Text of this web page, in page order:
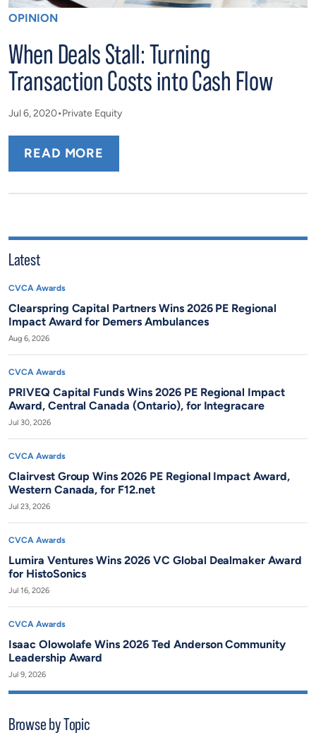
OPINION
When Deals Stall: Turning
Transaction Costs into Cash Flow
Jul 6, 2020 Private Equity
READ MORE
Latest
CVCA Awards
Clearspring Capital Partners Wins 2026 PE Regional
Impact Award for Demers Ambulances
Aug 6, 2026
CVCA Awards
PRIVEQ Capital Funds Wins 2026 PE Regional Impact
Award, Central Canada (Ontario), for Integracare
Jul 30, 2026
CVCA Awards
Clairvest Group Wins 2026 PE Regional Impact Award,
Western Canada, for F12.net
Jul 23, 2026
CVCA Awards
Lumira Ventures Wins 2026 VC Global Dealmaker Award
for HistoSonics
Jul 16, 2026
CVCA Awards
Isaac Olowolafe Wins 2026 Ted Anderson Community
Leadership Award
Jul 9, 2026
Browse by Topic